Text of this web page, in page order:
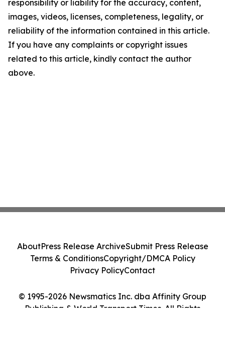
responsibility or liability for the accuracy, content,
images, videos, licenses, completeness, legality, or
reliability of the information contained in this article.
If you have any complaints or copyright issues
related to this article, kindly contact the author
above.
© 1995-2026 Newsmatics Inc. dba Affinity Group
Publishing & World Transport Times. All Rights
AboutPress Release ArchiveSubmit Press Release
Terms & ConditionsCopyright/DMCA Policy
Privacy PolicyContact